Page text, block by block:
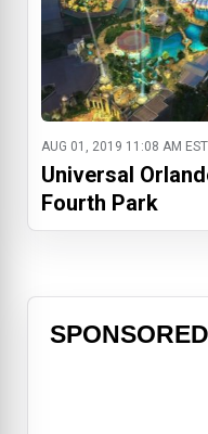
AUG 01, 2019 11:08 AM EST
Universal
Fourth Park